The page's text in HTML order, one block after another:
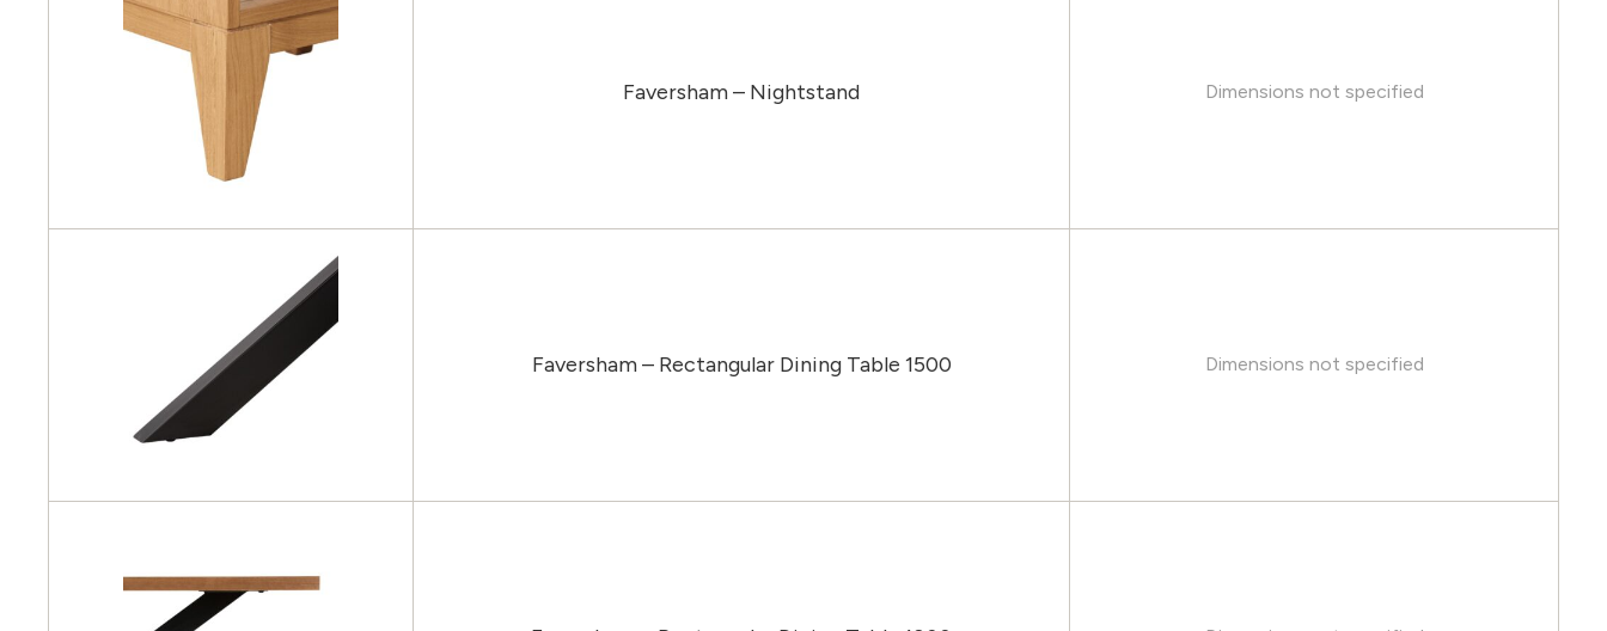
Faversham – Nightstand Dimensions not specified
Faversham – Rectangular Dining Table 1500 Dimensions not specified